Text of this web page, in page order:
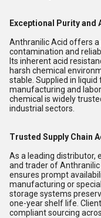
Exceptional Purity and
Anthranilic Acid offers a
contamination and
Its inherent acid
harsh chemical
stable. Supplied in
manufacturing and
chemical is widely
industrial sectors.
Trusted Supply Chain
As a leading distributor,
and trader of Anthranilic
ensures prompt
manufacturing or
storage systems
one-year shelf life.
compliant sourcing